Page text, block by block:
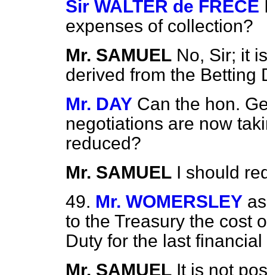
Sir WALTER de FRECE
expenses of collection?
Mr. SAMUEL No, Sir; it
derived from the Betting
Mr. DAY Can the hon.
negotiations are now
reduced?
Mr. SAMUEL I should
49. Mr. WOMERSLEY
to the Treasury the cost
Duty for the last
Mr. SAMUEL It is not